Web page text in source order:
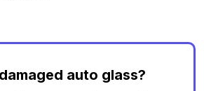
auto glass?